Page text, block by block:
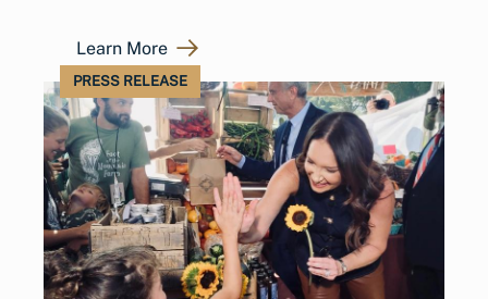
Learn More
PRESS RELEASE